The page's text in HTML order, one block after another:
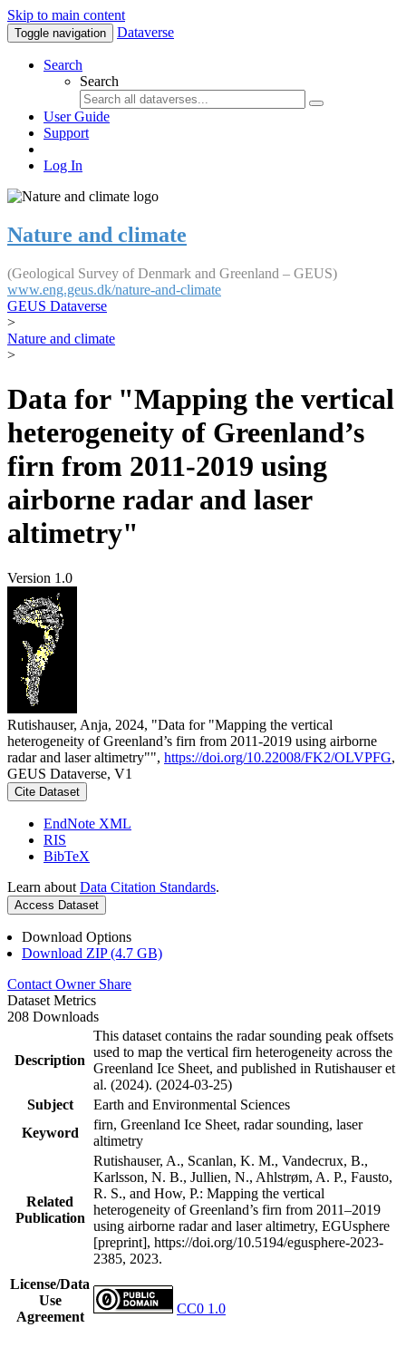
Skip to main content
Toggle navigation Dataverse
Search
Search
User Guide
Support
Log In
Nature and climate
(Geological Survey of Denmark and Greenland – GEUS)
www.eng.geus.dk/nature-and-climate
GEUS Dataverse
>
Nature and climate
>
Data for "Mapping the vertical
heterogeneity of Greenland’s
firn from 2011-2019 using
airborne radar and laser
altimetry"
Version 1.0
Rutishauser, Anja, 2024, "Data for "Mapping the vertical
heterogeneity of Greenland’s firn from 2011-2019 using airborne
radar and laser altimetry"", https://doi.org/10.22008/FK2/OLVPFG,
GEUS Dataverse, V1
Cite Dataset
EndNote XML
RIS
BibTeX
Learn about Data Citation Standards.
Access Dataset
Download Options
Download ZIP (4.7 GB)
Contact Owner Share
Dataset Metrics
208 Downloads
Description
This dataset contains the radar sounding peak offsets
used to map the vertical firn heterogeneity across the
Greenland Ice Sheet, and published in Rutishauser et
al. (2024). (2024-03-25)
Subject
Earth and Environmental Sciences
Keyword
firn, Greenland Ice Sheet, radar sounding, laser
altimetry
Related
Publication
Rutishauser, A., Scanlan, K. M., Vandecrux, B.,
Karlsson, N. B., Jullien, N., Ahlstrøm, A. P., Fausto,
R. S., and How, P.: Mapping the vertical
heterogeneity of Greenland’s firn from 2011–2019
using airborne radar and laser altimetry, EGUsphere
[preprint], https://doi.org/10.5194/egusphere-2023-
2385, 2023.
License/Data
Use
Agreement
CC0 1.0